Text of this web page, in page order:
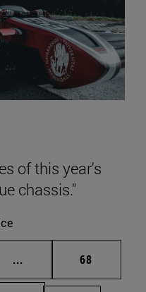
of this year's
chassis."
... Intermediate pages
Page
68